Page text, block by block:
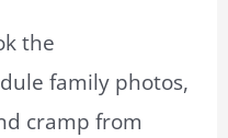
the
family photos,
cramp from